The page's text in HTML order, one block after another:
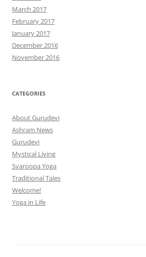
March 2017
February 2017
January 2017
December 2016
November 2016
CATEGORIES
About Gurudevi
Ashram News
Gurudevi
Mystical Living
Svaroopa Yoga
Traditional Tales
Welcome!
Yoga in Life